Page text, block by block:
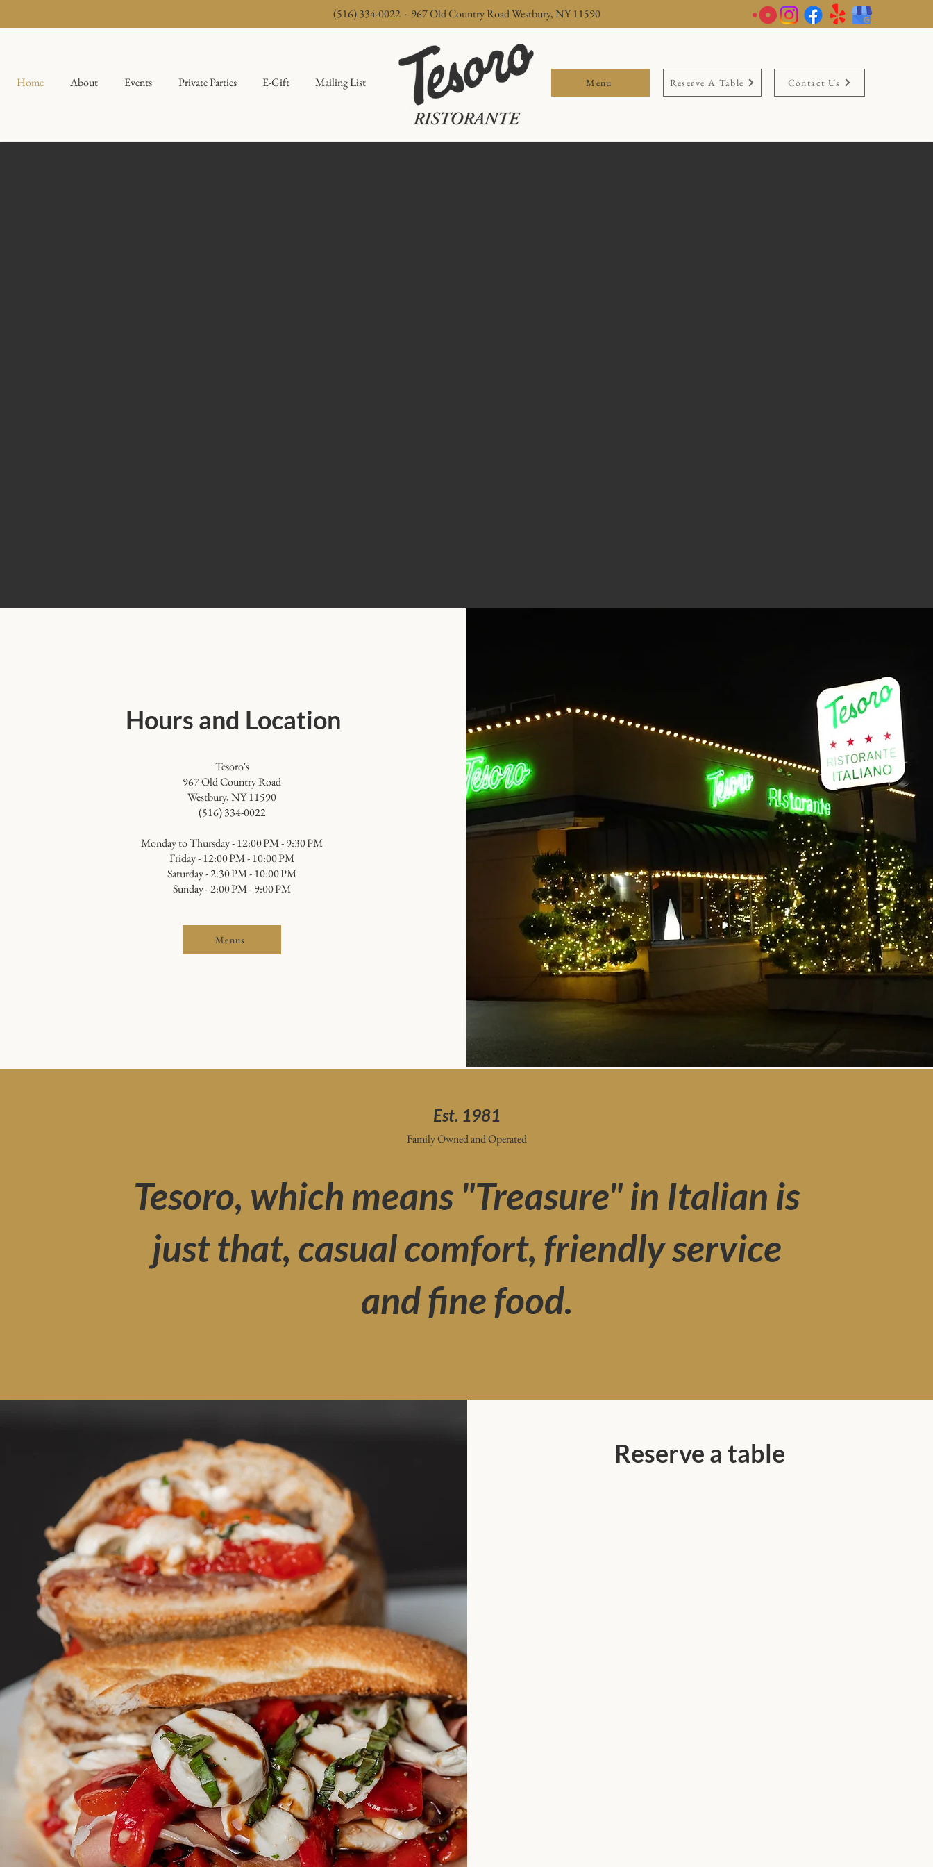
(516) 334-0022 · 967 Old Country Road Westbury, NY 11590
Home About Events Private Parties E-Gift Mailing List Menu Reserve A Table Contact Us
Hours and Location
Tesoro's
967 Old Country Road
Westbury, NY 11590
(516) 334-0022
​Monday to Thursday - 12:00 PM - 9:30 PM
Friday - 12:00 PM - 10:00 PM
Saturday - 2:30 PM - 10:00 PM
Sunday - 2:00 PM - 9:00 PM
Menus
Est. 1981
Family Owned and Operated
Tesoro, which means "Treasure" in Italian is
just that, casual comfort, friendly service
and fine food.
Reserve a table